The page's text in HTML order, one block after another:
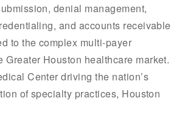
denial management,
and accounts receivable
to the complex multi-payer
Greater Houston healthcare market.
Center driving the nation’s
of specialty practices, Houston